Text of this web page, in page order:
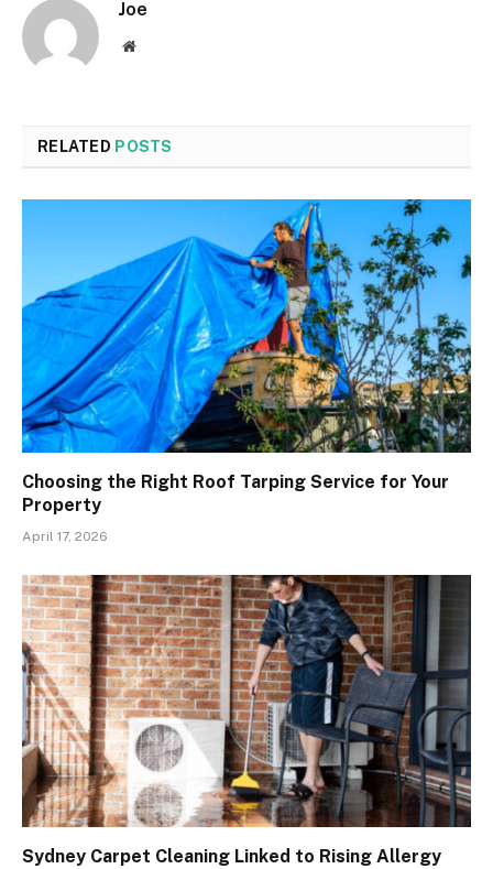
Joe
Website
RELATED POSTS
Choosing the Right Roof Tarping Service for Your
Property
April 17, 2026
Sydney Carpet Cleaning Linked to Rising Allergy